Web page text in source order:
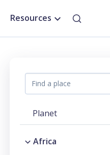
Resources
Planet
Africa